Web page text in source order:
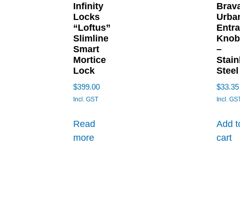
Infinity
Locks
“Loftus”
Slimline
Smart
Mortice
Lock
$399.00
Incl. GST
Read
more
–
Steel
$33.35
Incl.
Add
cart